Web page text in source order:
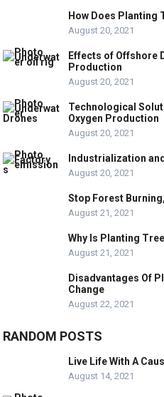
How Does Planting
August 20, 2021
Effects of Offshore
Production
August 20, 2021
Technological
Oxygen Production
August 20, 2021
Industrialization
August 20, 2021
Stop Forest
August 21, 2021
Why Is Planting
August 21, 2021
Disadvantages Of
Change
August 22, 2021
RANDOM POSTS
Live Life With A
August 14, 2021